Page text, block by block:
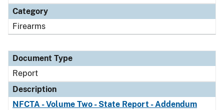
Category
Firearms
Document Type
Report
Description
NFCTA - Volume Two - State Report - Addendum